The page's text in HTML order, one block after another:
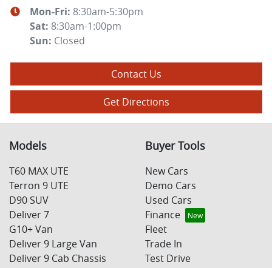
Mon-Fri: 8:30am-5:30pm
Sat: 8:30am-1:00pm
Sun: Closed
Contact Us
Get Directions
Models
T60 MAX UTE
Terron 9 UTE
D90 SUV
Deliver 7
G10+ Van
Deliver 9 Large Van
Deliver 9 Cab Chassis
Buyer Tools
New Cars
Demo Cars
Used Cars
Finance
Fleet
Trade In
Test Drive